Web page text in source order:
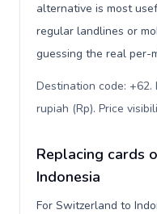
alternative is most
regular landlines or
guessing the real per-
Destination code: +62.
rupiah (Rp). Price
Replacing cards
Indonesia
For Switzerland to